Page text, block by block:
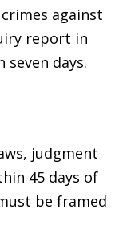
against
report in
days.
judgment
45 days of
be framed